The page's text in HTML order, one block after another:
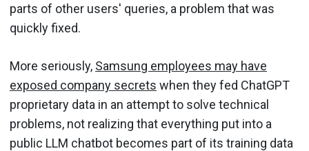
parts of other users' queries, a problem that was
quickly fixed.
More seriously, Samsung employees may have
exposed company secrets when they fed ChatGPT
proprietary data in an attempt to solve technical
problems, not realizing that everything put into a
public LLM chatbot becomes part of its training data